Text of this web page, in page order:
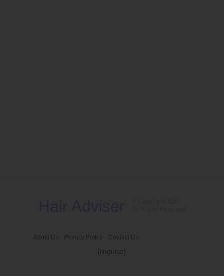
About Us Privacy Policy Contact Us
[linguise]